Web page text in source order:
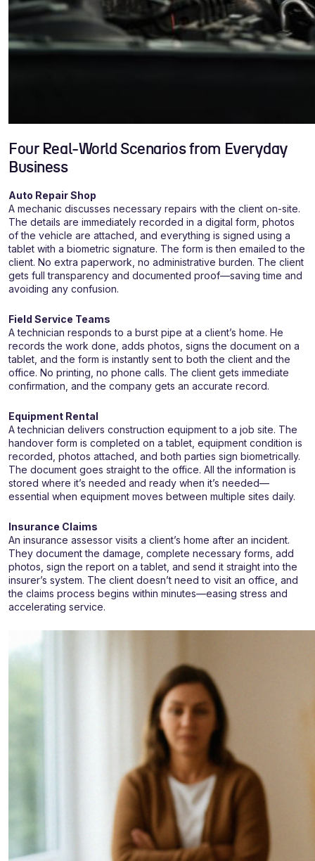
Four Real-World Scenarios from Everyday
Business
Auto Repair Shop
A mechanic discusses necessary repairs with the client on-site.
The details are immediately recorded in a digital form, photos
of the vehicle are attached, and everything is signed using a
tablet with a biometric signature. The form is then emailed to the
client. No extra paperwork, no administrative burden. The client
gets full transparency and documented proof—saving time and
avoiding any confusion.
Field Service Teams
A technician responds to a burst pipe at a client’s home. He
records the work done, adds photos, signs the document on a
tablet, and the form is instantly sent to both the client and the
office. No printing, no phone calls. The client gets immediate
confirmation, and the company gets an accurate record.
Equipment Rental
A technician delivers construction equipment to a job site. The
handover form is completed on a tablet, equipment condition is
recorded, photos attached, and both parties sign biometrically.
The document goes straight to the office. All the information is
stored where it’s needed and ready when it’s needed—
essential when equipment moves between multiple sites daily.
Insurance Claims
An insurance assessor visits a client’s home after an incident.
They document the damage, complete necessary forms, add
photos, sign the report on a tablet, and send it straight into the
insurer’s system. The client doesn’t need to visit an office, and
the claims process begins within minutes—easing stress and
accelerating service.